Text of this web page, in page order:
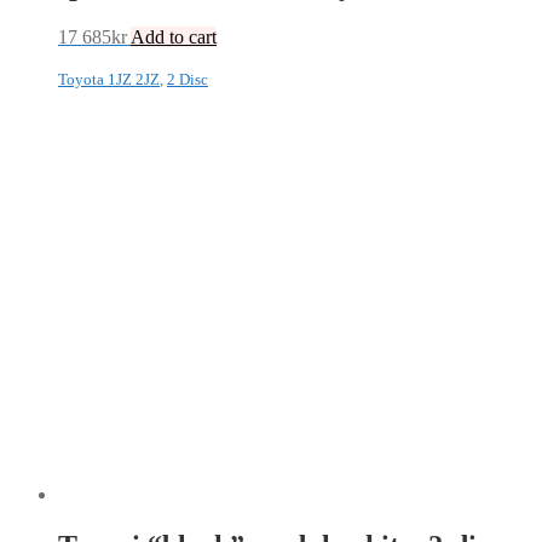
17 685kr Add to cart
Toyota 1JZ 2JZ 2 Disc